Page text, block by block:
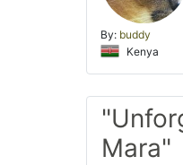
By: buddy
Kenya
Mara"